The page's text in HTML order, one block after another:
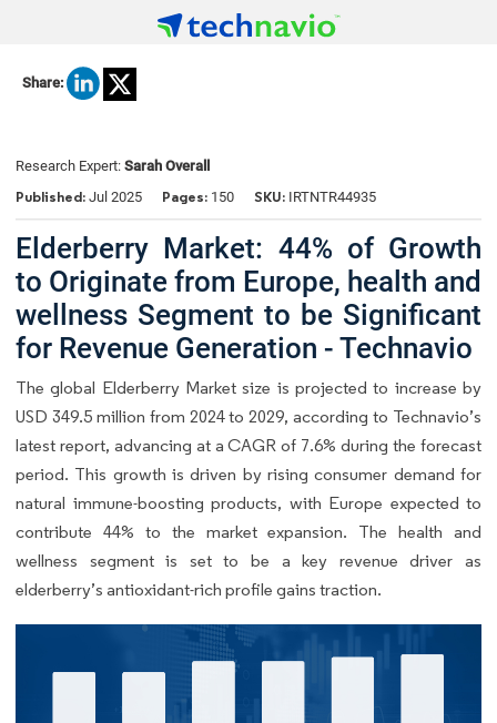
Share:
Research Expert: Sarah Overall
Published: Jul 2025 Pages: 150 SKU: IRTNTR44935
Elderberry Market: 44% of Growth
to Originate from Europe, health and
wellness Segment to be Significant
for Revenue Generation - Technavio
The global Elderberry Market size is projected to increase by
USD 349.5 million from 2024 to 2029, according to Technavio’s
latest report, advancing at a CAGR of 7.6% during the forecast
period. This growth is driven by rising consumer demand for
natural immune-boosting products, with Europe expected to
contribute 44% to the market expansion. The health and
wellness segment is set to be a key revenue driver as
elderberry’s antioxidant-rich profile gains traction.